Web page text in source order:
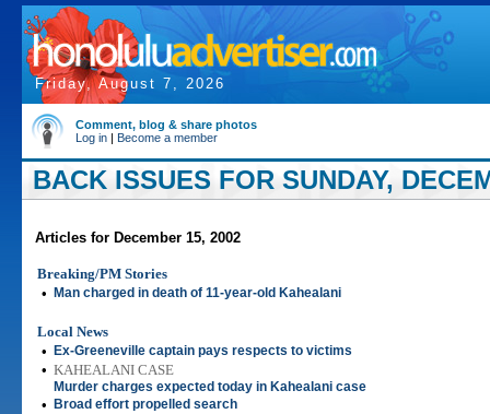
Friday, August 7, 2026
Comment, blog & share photos
Log in | Become a member
BACK ISSUES FOR SUNDAY,
Articles for December 15, 2002
Breaking/PM Stories
•
Man charged in death of 11-year-old Kahealani
Local News
•
Ex-Greeneville captain pays respects to victims
• KAHEALANI CASE
Murder charges expected today in Kahealani case
• Broad effort propelled search